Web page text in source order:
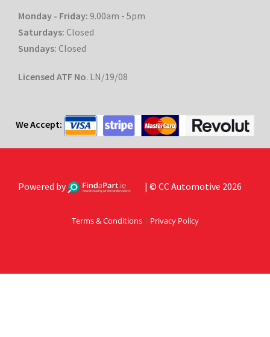
Monday - Friday: 9.00am - 5pm
Saturdays: Closed
Sundays: Closed
Licensed ATF No. LN/19/08
We Accept:
Powered by | © CC Automotive 2026
Terms & Conditions| Privacy Policy